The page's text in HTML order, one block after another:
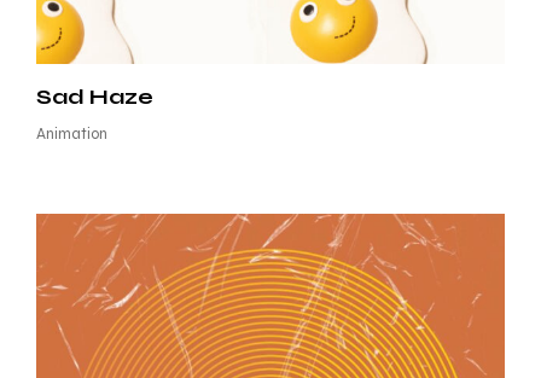
Sad Haze
Animation